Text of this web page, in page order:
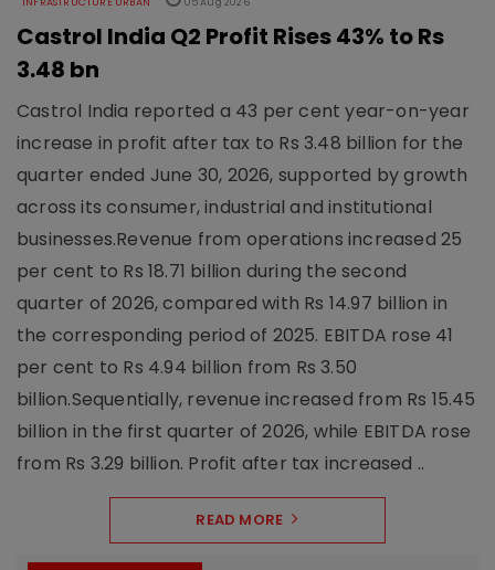
Castrol India Q2 Profit Rises 43% to Rs
3.48 bn
Castrol India reported a 43 per cent year-on-year
increase in profit after tax to Rs 3.48 billion for the
quarter ended June 30, 2026, supported by growth
across its consumer, industrial and institutional
businesses.Revenue from operations increased 25
per cent to Rs 18.71 billion during the second
quarter of 2026, compared with Rs 14.97 billion in
the corresponding period of 2025. EBITDA rose 41
per cent to Rs 4.94 billion from Rs 3.50
billion.Sequentially, revenue increased from Rs 15.45
billion in the first quarter of 2026, while EBITDA rose
from Rs 3.29 billion. Profit after tax increased ..
READ MORE